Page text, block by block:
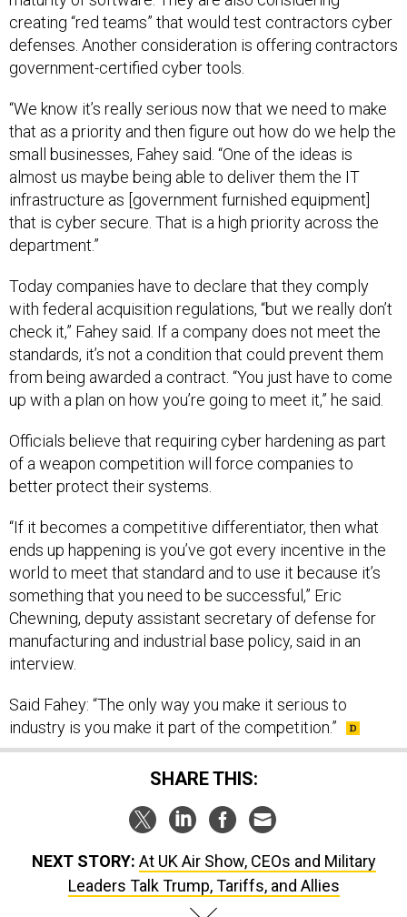
creating “red teams” that would test contractors cyber
defenses. Another consideration is offering contractors
government-certified cyber tools.
“We know it’s really serious now that we need to make
that as a priority and then figure out how do we help the
small businesses, Fahey said. “One of the ideas is
almost us maybe being able to deliver them the IT
infrastructure as [government furnished equipment]
that is cyber secure. That is a high priority across the
department.”
Today companies have to declare that they comply
with federal acquisition regulations, “but we really don’t
check it,” Fahey said. If a company does not meet the
standards, it’s not a condition that could prevent them
from being awarded a contract. “You just have to come
up with a plan on how you’re going to meet it,” he said.
Officials believe that requiring cyber hardening as part
of a weapon competition will force companies to
better protect their systems.
“If it becomes a competitive differentiator, then what
ends up happening is you’ve got every incentive in the
world to meet that standard and to use it because it’s
something that you need to be successful,” Eric
Chewning, deputy assistant secretary of defense for
manufacturing and industrial base policy, said in an
interview.
Said Fahey: “The only way you make it serious to
industry is you make it part of the competition.”
SHARE THIS:
NEXT STORY: At UK Air Show, CEOs and Military
Leaders Talk Trump, Tariffs, and Allies